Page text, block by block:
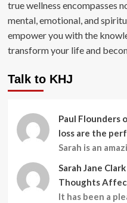
true wellness encompasses
mental, emotional, and
empower you with the
transform your life and
Talk to KHJ
Paul Flounders
loss are the
Sarah is an
Sarah Jane Clark
Thoughts
It has been a